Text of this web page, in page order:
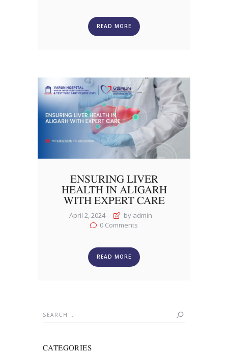
READ MORE
ENSURING LIVER
HEALTH IN ALIGARH
WITH EXPERT CARE
April 2, 2024
by admin
0 Comments
READ MORE
Search
CATEGORIES